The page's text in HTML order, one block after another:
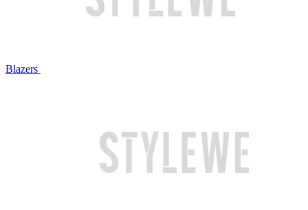
Blazers